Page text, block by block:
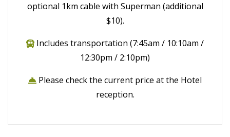
optional 1km cable with Superman (additional
$10).
Includes transportation (7:45am / 10:10am /
12:30pm / 2:10pm)
Please check the current price at the Hotel
reception.